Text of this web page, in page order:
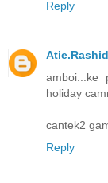
Reply
Atie.Rashid
amboi...ke
holiday
cantek2
Reply